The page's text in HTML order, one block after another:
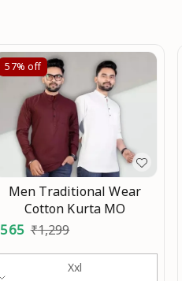
57% off
Men Traditional Wear
Cotton Kurta MO
565 ₹1,299
Xxl